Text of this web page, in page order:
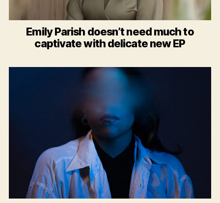
Emily Parish doesn’t need much to
captivate with delicate new EP